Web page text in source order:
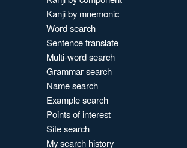
Kanji by mnemonic
Word search
Sentence translate
Multi-word search
Grammar search
Name search
Example search
Points of interest
Site search
My search history